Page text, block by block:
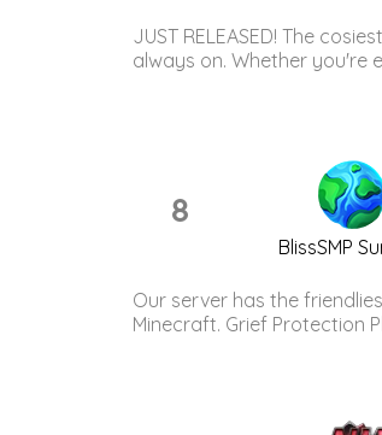
JUST RELEASED! The
always on. Whether you're
8
BlissSMP
Our server has the
Minecraft. Grief Protection